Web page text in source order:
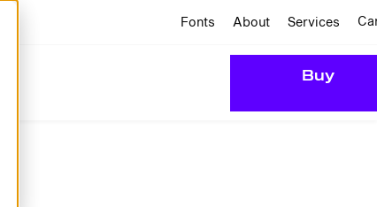
Fonts About Services
Buy